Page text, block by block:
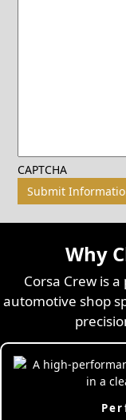
CAPTCHA
Why
Corsa Crew is
automotive shop